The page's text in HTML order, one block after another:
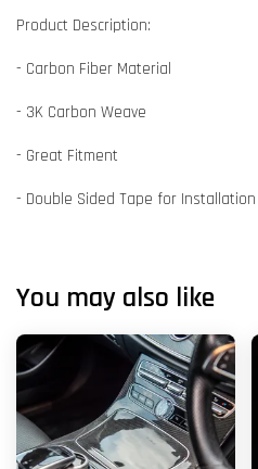
Product Description:
- Carbon Fiber Material
- 3K Carbon Weave
- Great Fitment
- Double Sided Tape for Installation
You may also like